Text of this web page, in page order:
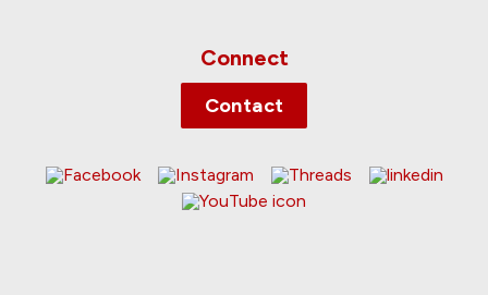
Connect
Contact